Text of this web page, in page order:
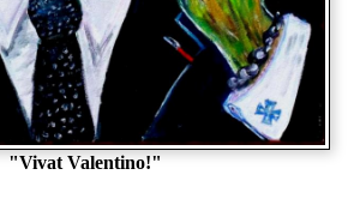
"Vivat Valentino!"